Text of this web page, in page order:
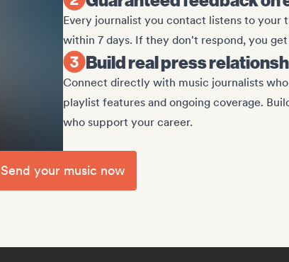
Every journalist you contact listens to your
within 7 days. If they don't respond, you
Build real press
Connect directly with music journalists
playlist features and ongoing coverage.
who support your career.
Send your music now